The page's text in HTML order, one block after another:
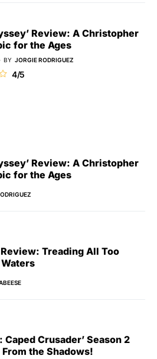
Review: A Christopher
for the Ages
BY JORGIE RODRIGUEZ
4/5
Review: A Christopher
for the Ages
Review: Treading All Too
Caped Crusader’ Season 2
the Shadows!